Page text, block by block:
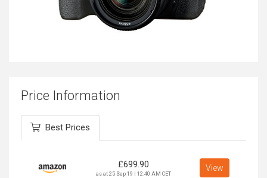
Price Information
Best Prices
£699.90
as at 25 Sep 19 | 12:40 AM CET
View